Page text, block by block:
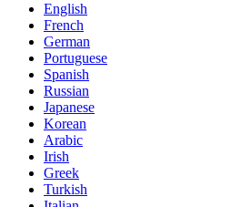
English
French
German
Portuguese
Spanish
Russian
Japanese
Korean
Arabic
Irish
Greek
Turkish